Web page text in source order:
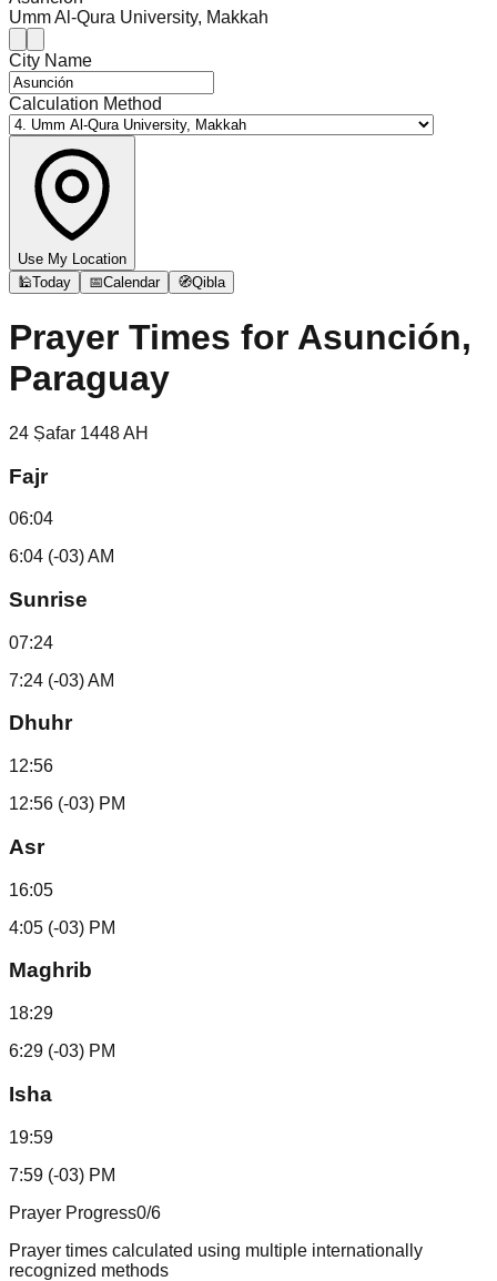
Umm Al-Qura University, Makkah
City Name
Calculation Method
Use My Location
🕌Today 📅Calendar 🧭Qibla
Prayer Times for Asunción,
Paraguay
24 Ṣafar 1448AH
Fajr
06:04
6:04 (-03) AM
Sunrise
07:24
7:24 (-03) AM
Dhuhr
12:56
12:56 (-03) PM
Asr
16:05
4:05 (-03) PM
Maghrib
18:29
6:29 (-03) PM
Isha
19:59
7:59 (-03) PM
Prayer Progress0/6
Prayer times calculated using multiple internationally
recognized methods